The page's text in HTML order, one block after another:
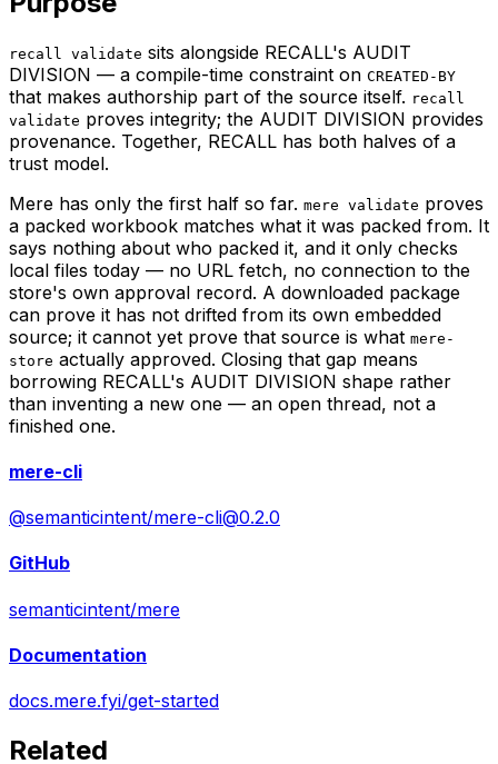
recall validate sits alongside RECALL's AUDIT
DIVISION — a compile-time constraint on CREATED-BY
that makes authorship part of the source itself. recall
validate proves integrity; the AUDIT DIVISION provides
provenance. Together, RECALL has both halves of a
trust model.
Mere has only the first half so far. mere validate proves
a packed workbook matches what it was packed from. It
says nothing about who packed it, and it only checks
local files today — no URL fetch, no connection to the
store's own approval record. A downloaded package
can prove it has not drifted from its own embedded
source; it cannot yet prove that source is what mere-
store actually approved. Closing that gap means
borrowing RECALL's AUDIT DIVISION shape rather
than inventing a new one — an open thread, not a
finished one.
mere-cli
@semanticintent/mere-cli@0.2.0
GitHub
semanticintent/mere
Documentation
docs.mere.fyi/get-started
Related